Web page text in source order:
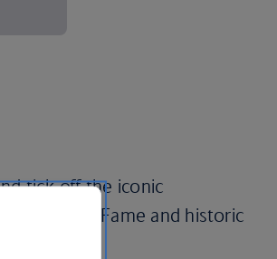
tick off the iconic
Walk of Fame and historic